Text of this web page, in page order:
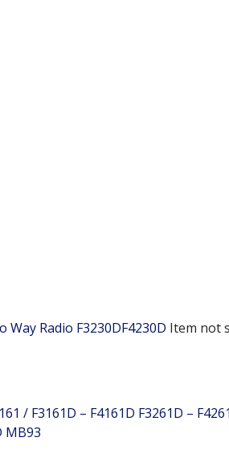
Way Radio F3230DF4230D Item not
/ F3161D – F4161D F3261D –
MB93